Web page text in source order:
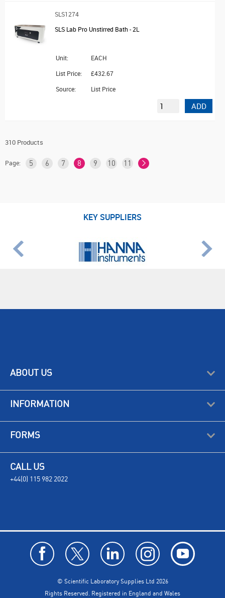
SLS1274
SLS Lab Pro Unstirred Bath - 2L
Unit:
EACH
List Price:
£432.67
Source:
List Price
ADD
310 Products
Page: 5 6 7 8 9 10 11
KEY SUPPLIERS
ABOUT US
INFORMATION
FORMS
CALL US
+44(0) 115 982 2022
© Scientific Laboratory Supplies Ltd 2026
Rights Reserved. Registered in England and Wales